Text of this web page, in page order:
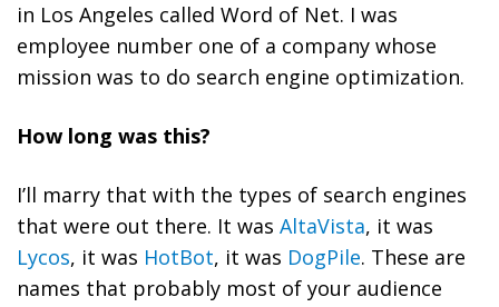
in Los Angeles called Word of Net. I was
employee number one of a company whose
mission was to do search engine optimization.
How long was this?
I’ll marry that with the types of search engines
that were out there. It was AltaVista, it was
Lycos, it was HotBot, it was DogPile. These are
names that probably most of your audience